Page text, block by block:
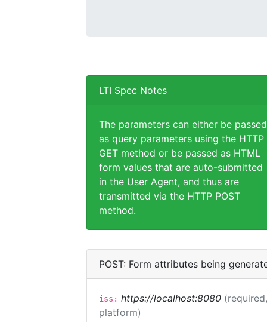
LTI Spec Notes
The parameters can either be passed
as query parameters using the HTTP
GET method or be passed as HTML
form values that are auto-submitted
in the User Agent, and thus are
transmitted via the HTTP POST
method.
POST: Form attributes being
iss: https://localhost:8080
platform)